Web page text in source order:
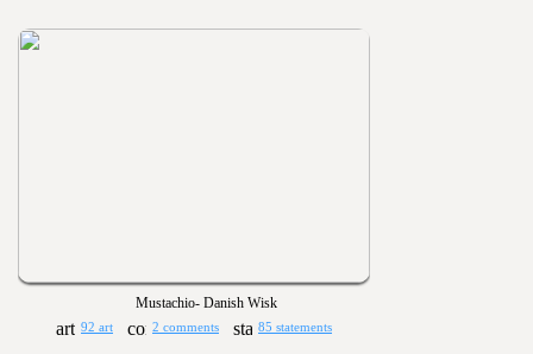
Mustachio- Danish Wisk
92 art 2 comments 85 statements